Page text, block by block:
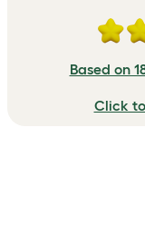
Based on
Click